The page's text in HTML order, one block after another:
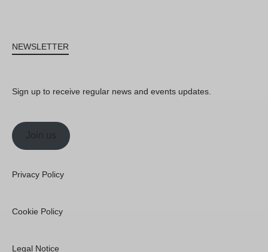
NEWSLETTER
Sign up to receive regular news and events updates.
Join us
Privacy Policy
Cookie Policy
Legal Notice